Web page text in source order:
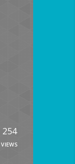
254
VIEWS